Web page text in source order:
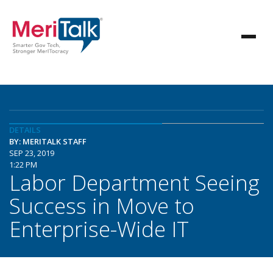
DETAILS
BY: MERITALK STAFF
SEP 23, 2019
1:22 PM
Labor Department Seeing
Success in Move to
Enterprise-Wide IT